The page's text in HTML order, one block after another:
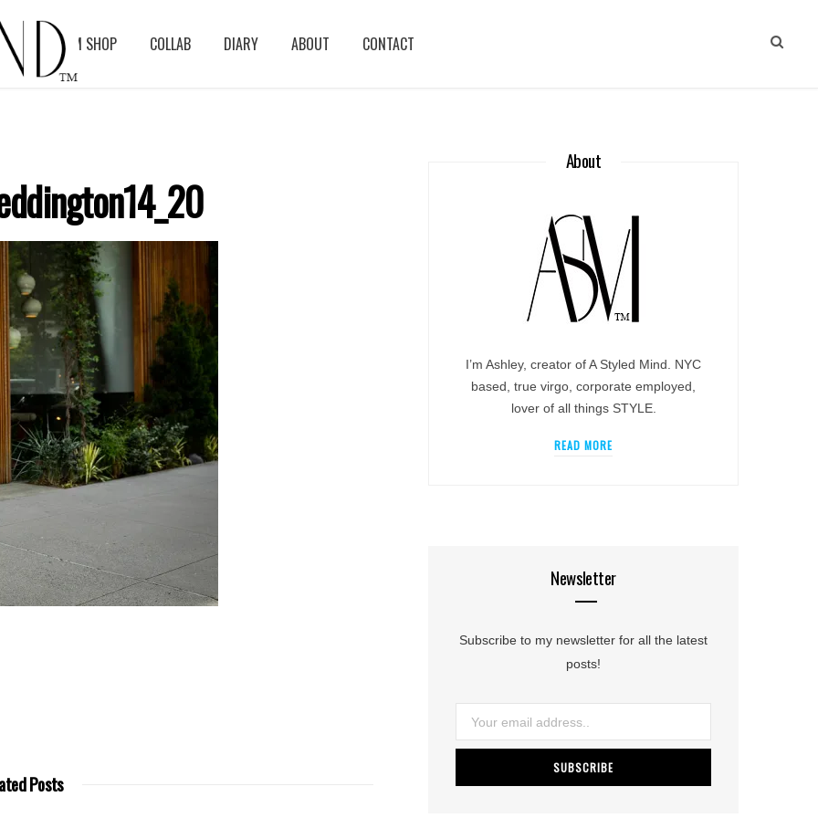
ASM SHOP COLLAB DIARY ABOUT CONTACT
Posts
About
I’m Ashley, creator of A Styled Mind. NYC
based, true virgo, corporate employed,
lover of all things STYLE.
READ MORE
Newsletter
Subscribe to my newsletter for all the latest
posts!